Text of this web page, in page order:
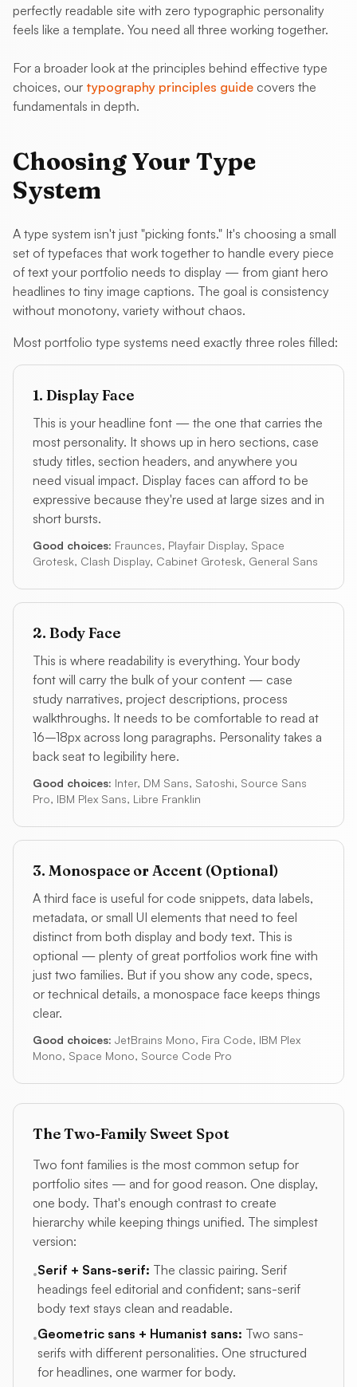
perfectly readable site with zero typographic personality
feels like a template. You need all three working together.
For a broader look at the principles behind effective type
choices, our typography principles guide covers the
fundamentals in depth.
Choosing Your Type
System
A type system isn't just "picking fonts." It's choosing a small
set of typefaces that work together to handle every piece
of text your portfolio needs to display — from giant hero
headlines to tiny image captions. The goal is consistency
without monotony, variety without chaos.
Most portfolio type systems need exactly three roles filled:
1. Display Face
This is your headline font — the one that carries the
most personality. It shows up in hero sections, case
study titles, section headers, and anywhere you
need visual impact. Display faces can afford to be
expressive because they're used at large sizes and in
short bursts.
Good choices: Fraunces, Playfair Display, Space
Grotesk, Clash Display, Cabinet Grotesk, General Sans
2. Body Face
This is where readability is everything. Your body
font will carry the bulk of your content — case
study narratives, project descriptions, process
walkthroughs. It needs to be comfortable to read at
16–18px across long paragraphs. Personality takes a
back seat to legibility here.
Good choices: Inter, DM Sans, Satoshi, Source Sans
Pro, IBM Plex Sans, Libre Franklin
3. Monospace or Accent (Optional)
A third face is useful for code snippets, data labels,
metadata, or small UI elements that need to feel
distinct from both display and body text. This is
optional — plenty of great portfolios work fine with
just two families. But if you show any code, specs,
or technical details, a monospace face keeps things
clear.
Good choices: JetBrains Mono, Fira Code, IBM Plex
Mono, Space Mono, Source Code Pro
The Two-Family Sweet Spot
Two font families is the most common setup for
portfolio sites — and for good reason. One display,
one body. That's enough contrast to create
hierarchy while keeping things unified. The simplest
version:
•Serif + Sans-serif: The classic pairing. Serif
headings feel editorial and confident; sans-serif
body text stays clean and readable.
•Geometric sans + Humanist sans: Two sans-
serifs with different personalities. One structured
for headlines, one warmer for body.